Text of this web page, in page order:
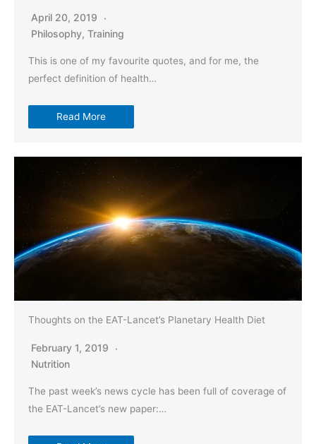
April 20, 2019
Philosophy, Training
This is one of my favourite quotes, and for me, the
perfect definition of health…
Read More
Thoughts on the EAT-Lancet’s Planetary Health Diet
February 1, 2019
Nutrition
The past week’s news cycle has been full of coverage of
the EAT-Lancet’s new paper:…